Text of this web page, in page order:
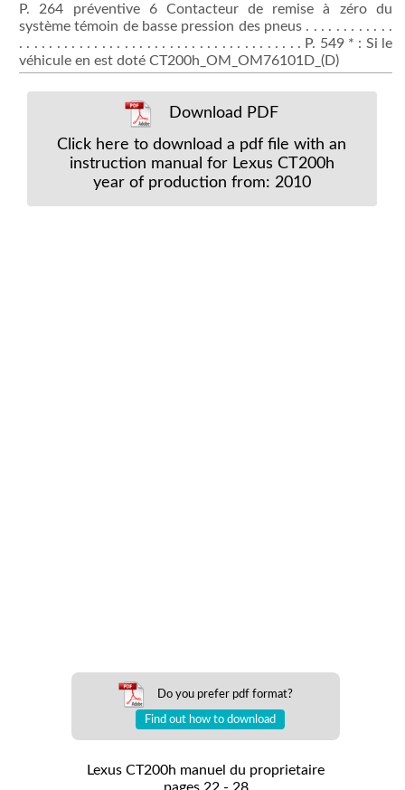
P. 264 préventive 6 Contacteur de remise à zéro du
système témoin de basse pression des pneus . . . . . . . . . . . .
. . . . . . . . . . . . . . . . . . . . . . . . . . . . . . . . . . . . . . P. 549 * : Si le
véhicule en est doté CT200h_OM_OM76101D_(D)
Download PDF
Click here to download a pdf file with an
instruction manual for Lexus CT200h
year of production from: 2010
Do you prefer pdf format?
Find out how to download
Lexus CT200h manuel du proprietaire